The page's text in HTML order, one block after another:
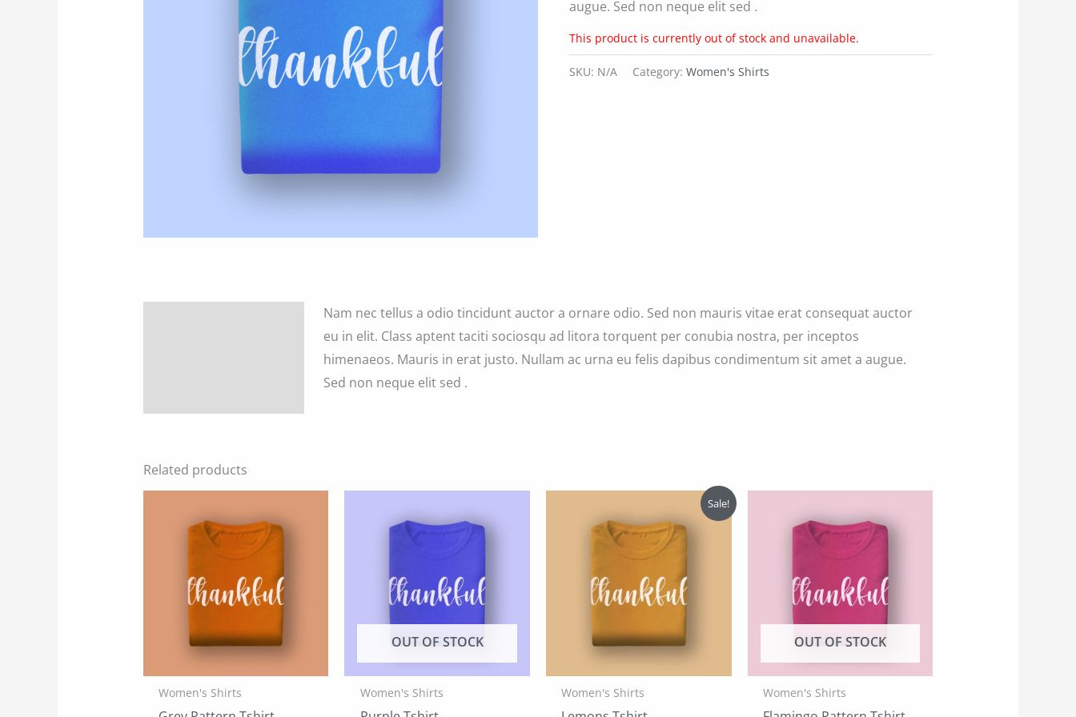
augue. Sed non neque elit sed .
This product is currently out of stock and unavailable.
SKU: N/A Category:Women's Shirts
Nam nec tellus a odio tincidunt auctor a ornare odio. Sed non mauris vitae erat consequat auctor
eu in elit. Class aptent taciti sociosqu ad litora torquent per conubia nostra, per inceptos
himenaeos. Mauris in erat justo. Nullam ac urna eu felis dapibus condimentum sit amet a augue.
Sed non neque elit sed .
Related products
Women's Shirts
OUT OF STOCK
Women's Shirts
Sale!
Women's Shirts
OUT OF STOCK
Women's Shirts